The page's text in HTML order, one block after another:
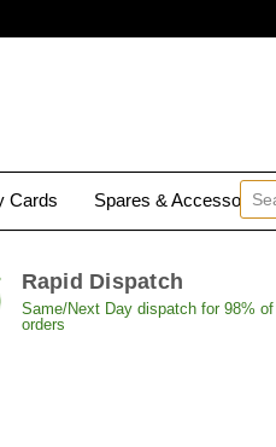
Cards Spares & Accessories
Rapid Dispatch
Same/Next Day dispatch for 98% of
orders